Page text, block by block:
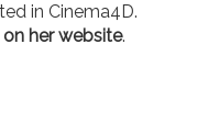
in Cinema4D.
on her website.